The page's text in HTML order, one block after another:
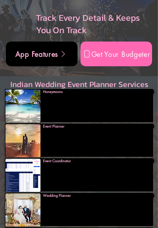
Track Every Detail & Keeps
You On Track
App Features Get Your Budgeter
Indian Wedding Event Planner Services
Honeymoons
Event Planner
Event Coordinator
Wedding Planner